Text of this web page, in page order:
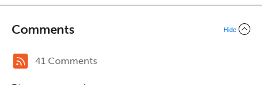
Comments Hide
41 Comments